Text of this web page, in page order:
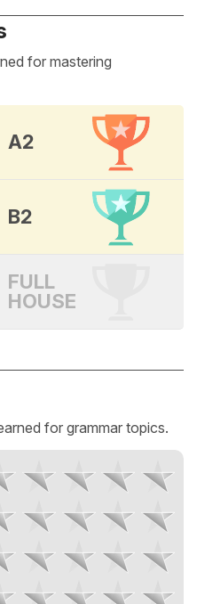
for mastering
A2
B2
FULL
HOUSE
for grammar topics.